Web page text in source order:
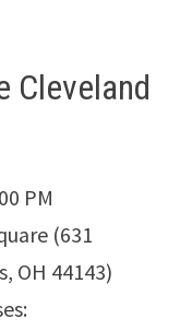
Cleveland
PM
(631
OH 44143)